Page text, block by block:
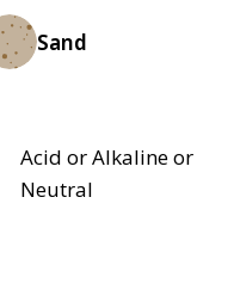
Sand
Acid or Alkaline or
Neutral